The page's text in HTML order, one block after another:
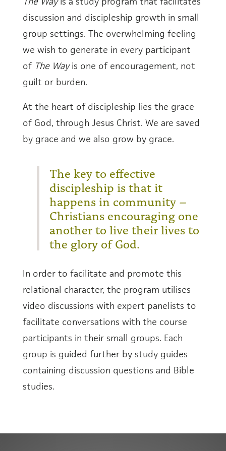
discussion and discipleship growth in small
group settings. The overwhelming feeling
we wish to generate in every participant
of The Wayis one of encouragement, not
guilt or burden.
At the heart of discipleship lies the grace
of God, through Jesus Christ. We are saved
by grace and we also grow by grace.
The key to effective
discipleship is that it
happens in community –
Christians encouraging one
another to live their lives to
the glory of God.
In order to facilitate and promote this
relational character, the program utilises
video discussions with expert panelists to
facilitate conversations with the course
participants in their small groups. Each
group is guided further by study guides
containing discussion questions and Bible
studies.